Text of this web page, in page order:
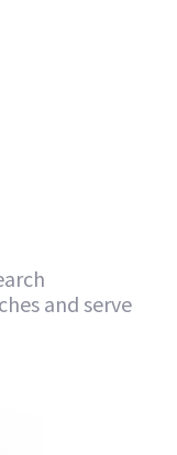
and serve